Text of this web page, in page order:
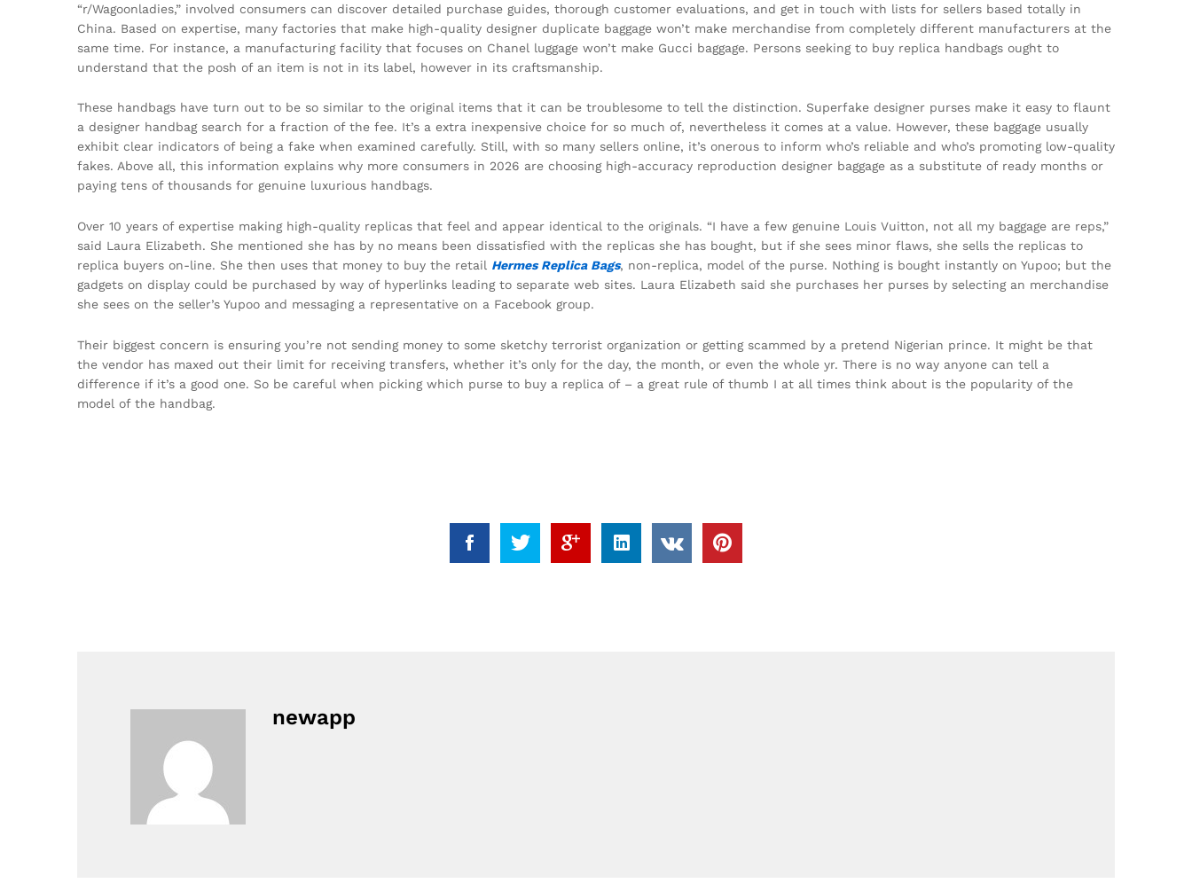
“r/Wagoonladies,” involved consumers can discover detailed purchase guides, thorough customer evaluations, and get in touch with lists for sellers based totally in
China. Based on expertise, many factories that make high-quality designer duplicate baggage won’t make merchandise from completely different manufacturers at the
same time. For instance, a manufacturing facility that focuses on Chanel luggage won’t make Gucci baggage. Persons seeking to buy replica handbags ought to
understand that the posh of an item is not in its label, however in its craftsmanship.
These handbags have turn out to be so similar to the original items that it can be troublesome to tell the distinction. Superfake designer purses make it easy to flaunt
a designer handbag search for a fraction of the fee. It’s a extra inexpensive choice for so much of, nevertheless it comes at a value. However, these baggage usually
exhibit clear indicators of being a fake when examined carefully. Still, with so many sellers online, it’s onerous to inform who’s reliable and who’s promoting low-quality
fakes. Above all, this information explains why more consumers in 2026 are choosing high-accuracy reproduction designer baggage as a substitute of ready months or
paying tens of thousands for genuine luxurious handbags.
Over 10 years of expertise making high-quality replicas that feel and appear identical to the originals. “I have a few genuine Louis Vuitton, not all my baggage are reps,”
said Laura Elizabeth. She mentioned she has by no means been dissatisfied with the replicas she has bought, but if she sees minor flaws, she sells the replicas to
replica buyers on-line. She then uses that money to buy the retail Hermes Replica Bags, non-replica, model of the purse. Nothing is bought instantly on Yupoo; but the
gadgets on display could be purchased by way of hyperlinks leading to separate web sites. Laura Elizabeth said she purchases her purses by selecting an merchandise
she sees on the seller’s Yupoo and messaging a representative on a Facebook group.
Their biggest concern is ensuring you’re not sending money to some sketchy terrorist organization or getting scammed by a pretend Nigerian prince. It might be that
the vendor has maxed out their limit for receiving transfers, whether it’s only for the day, the month, or even the whole yr. There is no way anyone can tell a
difference if it’s a good one. So be careful when picking which purse to buy a replica of – a great rule of thumb I at all times think about is the popularity of the
model of the handbag.
newapp